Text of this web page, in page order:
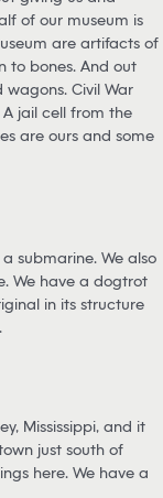
of our museum is
are artifacts of
to bones. And out
Civil War
jail cell from the
are ours and some
submarine. We also
We have a dogtrot
in its structure
Mississippi, and it
just south of
here. We have a